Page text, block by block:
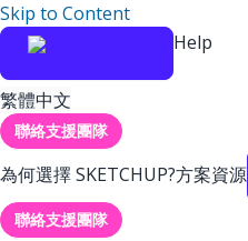
Skip to Content
Help
繁體中文
聯絡支援團隊
為何選擇 SKETCHUP?方案資源
聯絡支援團隊